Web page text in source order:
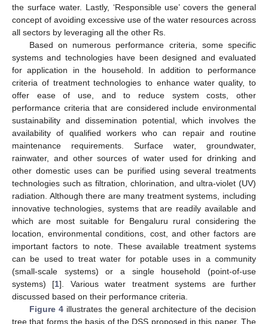
the surface water. Lastly, ‘Responsible use’ covers the general
concept of avoiding excessive use of the water resources across
all sectors by leveraging all the other Rs.
Based on numerous performance criteria, some specific
systems and technologies have been designed and evaluated
for application in the household. In addition to performance
criteria of treatment technologies to enhance water quality, to
offer ease of use, and to reduce system costs, other
performance criteria that are considered include environmental
sustainability and dissemination potential, which involves the
availability of qualified workers who can repair and routine
maintenance requirements. Surface water, groundwater,
rainwater, and other sources of water used for drinking and
other domestic uses can be purified using several treatments
technologies such as filtration, chlorination, and ultra-violet (UV)
radiation. Although there are many treatment systems, including
innovative technologies, systems that are readily available and
which are most suitable for Bengaluru rural considering the
location, environmental conditions, cost, and other factors are
important factors to note. These available treatment systems
can be used to treat water for potable uses in a community
(small-scale systems) or a single household (point-of-use
systems) [1]. Various water treatment systems are further
discussed based on their performance criteria.
Figure 4illustrates the general architecture of the decision
tree that forms the basis of the DSS proposed in this paper. The